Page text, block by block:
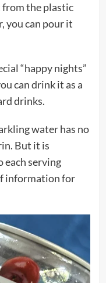
the plastic
you can pour it
“happy nights”
can drink it as a
drinks.
water has no
But it is
each serving
information for